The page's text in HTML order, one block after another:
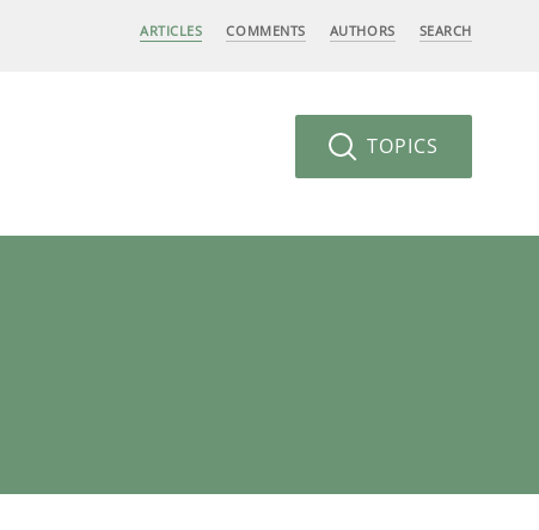
ARTICLES COMMENTS AUTHORS SEARCH
TOPICS